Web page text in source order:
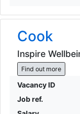
Cook
Inspire
Find out more
Vacancy ID
Job ref.